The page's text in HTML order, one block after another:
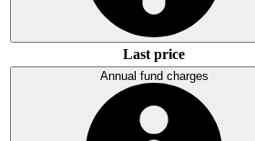
Last price
Annual fund charges